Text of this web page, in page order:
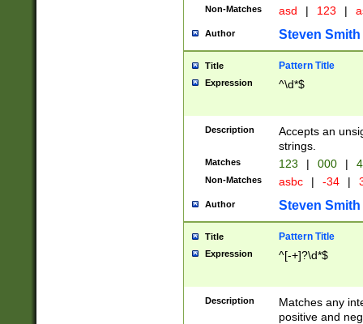
Non-Matches asd | 123 |
Author Steven Smith
Title Pattern Title
Expression ^\d*$
Description
Accepts an
strings.
Matches 123 | 000 |
Non-Matches asbc | -34 |
Author Steven Smith
Title Pattern Title
Expression ^[-+]?\d*$
Description
Matches any
positive and